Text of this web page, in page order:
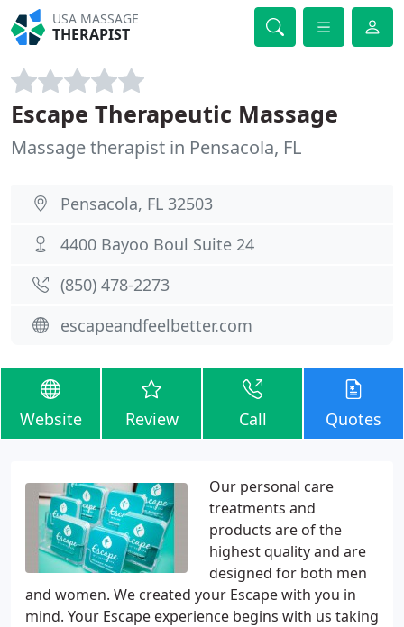
USA MASSAGE
THERAPIST
Escape Therapeutic Massage
Massage therapist in Pensacola, FL
Pensacola, FL 32503
4400 Bayoo Boul Suite 24
(850) 478-2273
escapeandfeelbetter.com
Website Review Call Quotes
Our personal care
treatments and
products are of the
highest quality and are
designed for both men
and women. We created your Escape with you in
mind. Your Escape experience begins with us taking